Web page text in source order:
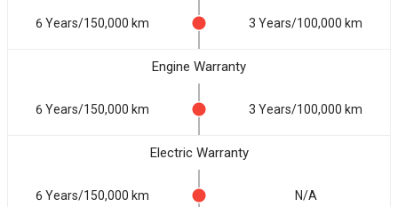
6 Years/150,000 km 3 Years/100,000 km
Engine Warranty
6 Years/150,000 km 3 Years/100,000 km
Electric Warranty
6 Years/150,000 km N/A